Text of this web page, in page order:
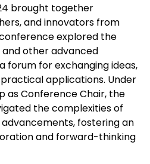
brought together
and innovators from
explored the
and other advanced
forum for exchanging ideas,
applications. Under
as Conference Chair, the
the complexities of
fostering an
and forward-thinking